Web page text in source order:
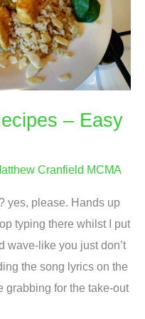
– Easy
Cranfield MCMA
yes, please. Hands up
typing there whilst I put
wave-like you just don’t
the song lyrics on the
grabbing for the take-out